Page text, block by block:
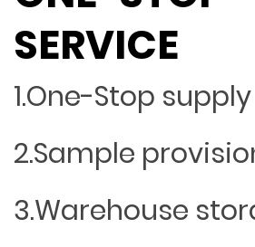
SERVICE
1.One-Stop supply
2.Sample
3.Warehouse